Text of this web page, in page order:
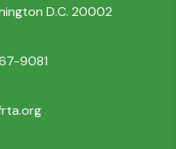
D.C. 20002
9081